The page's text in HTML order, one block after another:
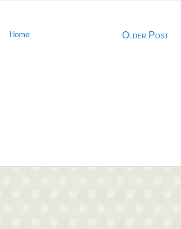
Older Post
Home